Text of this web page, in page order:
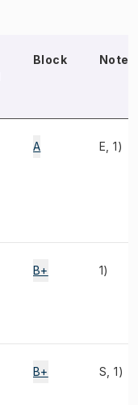
Block Note
A E, 1)
B+ 1)
B+ S, 1)